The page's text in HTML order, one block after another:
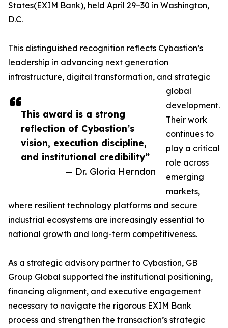
This award is a strong
reflection of Cybastion’s
vision, execution discipline,
and institutional credibility”
— Dr. Gloria Herndon
States(EXIM Bank), held April 29–30 in Washington,
D.C.
This distinguished recognition reflects Cybastion’s
leadership in advancing next generation
infrastructure, digital transformation, and strategic
global
development.
Their work
continues to
play a critical
role across
emerging
markets,
where resilient technology platforms and secure
industrial ecosystems are increasingly essential to
national growth and long-term competitiveness.
As a strategic advisory partner to Cybastion, GB
Group Global supported the institutional positioning,
financing alignment, and executive engagement
necessary to navigate the rigorous EXIM Bank
process and strengthen the transaction’s strategic